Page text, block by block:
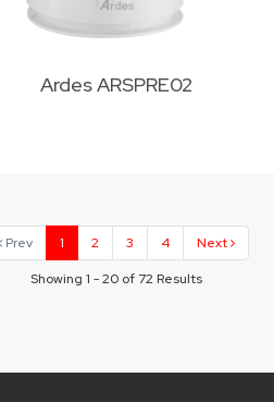
Ardes ARSPRE02
Prev 1 2 3 4 Next
Showing 1 - 20 of 72 Results